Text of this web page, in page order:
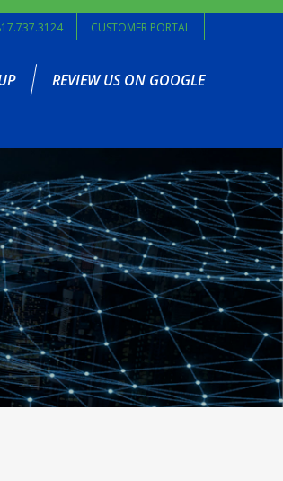
CUSTOMER PORTAL
REVIEW US ON GOOGLE